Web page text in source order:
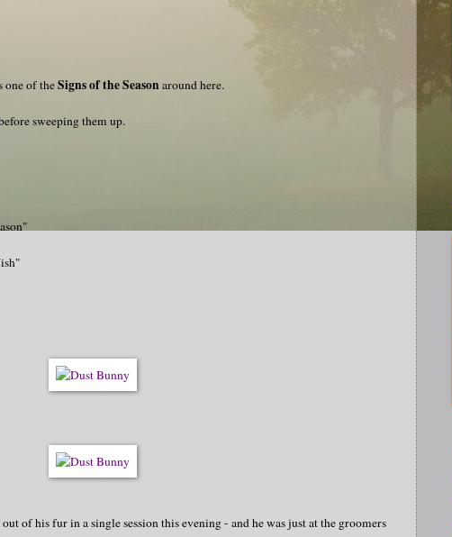
one of theSigns of the Season around here.
sweeping them up.
of his fur in a single session this evening - and he was just at the groomers